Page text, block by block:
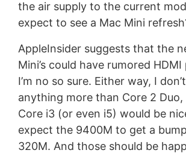
the air supply to the current
expect to see a Mac Mini
AppleInsider suggests that the
Mini’s could have rumored
I’m no so sure. Either way, I
anything more than Core 2 Duo,
Core i3 (or even i5) would be
expect the 9400M to get a
320M. And those should be